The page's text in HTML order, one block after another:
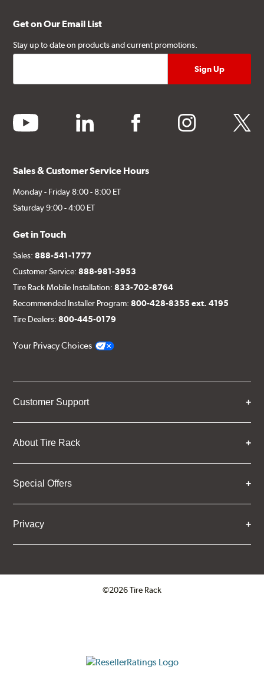
Get on Our Email List
Stay up to date on products and current promotions.
youtube linkedin facebook instagram twitter
Sales & Customer Service Hours
Monday - Friday 8:00 - 8:00 ET
Saturday 9:00 - 4:00 ET
Get in Touch
Sales:888-541-1777
Customer Service:888-981-3953
Tire Rack Mobile Installation:833-702-8764
Recommended Installer Program:800-428-8355 ext. 4195
Tire Dealers:800-445-0179
Your Privacy Choices
Customer Support
About Tire Rack
Special Offers
Privacy
©2026 Tire Rack
ResellerRatings